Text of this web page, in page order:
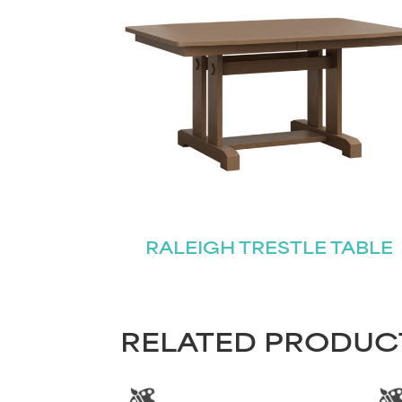
RALEIGH TRESTLE TABLE
RELATED